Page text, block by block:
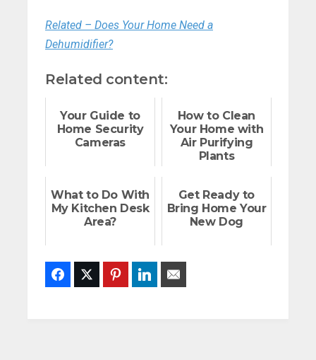
Related – Does Your Home Need a
Dehumidifier?
Related content:
Your Guide to
Home Security
Cameras
How to Clean
Your Home with
Air Purifying
Plants
What to Do With
My Kitchen Desk
Area?
Get Ready to
Bring Home Your
New Dog
FacebookTwitter PinterestLinkedIn